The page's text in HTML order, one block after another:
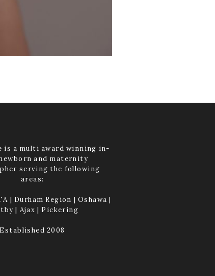
is a multi award winning in-
and maternity
serving the following
areas:
| Durham Region | Oshawa |
| Ajax | Pickering
Established 2008